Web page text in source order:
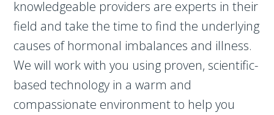
knowledgeable providers are experts in their
field and take the time to find the underlying
causes of hormonal imbalances and illness.
We will work with you using proven, scientific-
based technology in a warm and
compassionate environment to help you